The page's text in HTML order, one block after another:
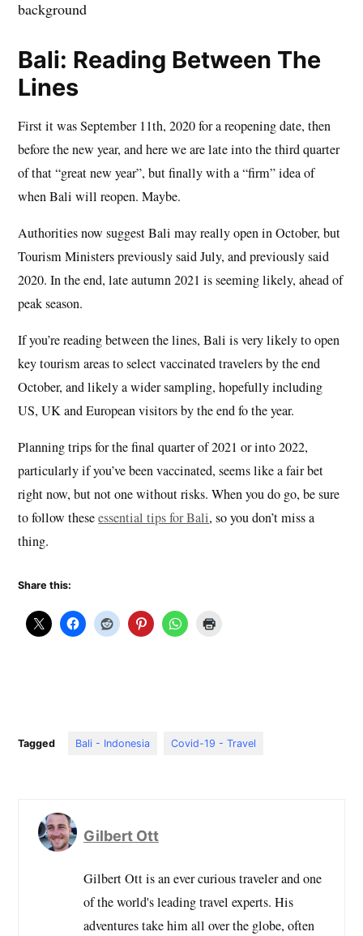
Bali: Reading Between The
Lines
First it was September 11th, 2020 for a reopening date, then
before the new year, and here we are late into the third quarter
of that “great new year”, but finally with a “firm” idea of
when Bali will reopen. Maybe.
Authorities now suggest Bali may really open in October, but
Tourism Ministers previously said July, and previously said
2020. In the end, late autumn 2021 is seeming likely, ahead of
peak season.
If you’re reading between the lines, Bali is very likely to open
key tourism areas to select vaccinated travelers by the end
October, and likely a wider sampling, hopefully including
US, UK and European visitors by the end fo the year.
Planning trips for the final quarter of 2021 or into 2022,
particularly if you’ve been vaccinated, seems like a fair bet
right now, but not one without risks. When you do go, be sure
to follow theseessential tips for Bali, so you don’t miss a
thing.
Share this:
Tagged Bali - Indonesia Covid-19 - Travel
Gilbert Ott
Gilbert Ott is an ever curious traveler and one
of the world's leading travel experts. His
adventures take him all over the globe, often